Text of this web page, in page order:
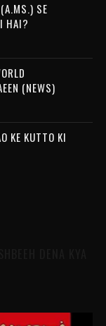
(A.MS.) SE
HAI?
(NEWS)
KE KUTTO KI